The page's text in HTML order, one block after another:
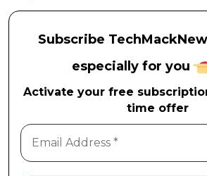
Subscribe
especially for you
Activate your free
time offer